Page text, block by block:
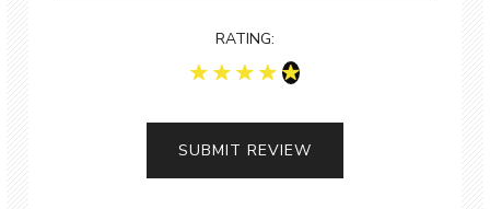
RATING:
SUBMIT REVIEW